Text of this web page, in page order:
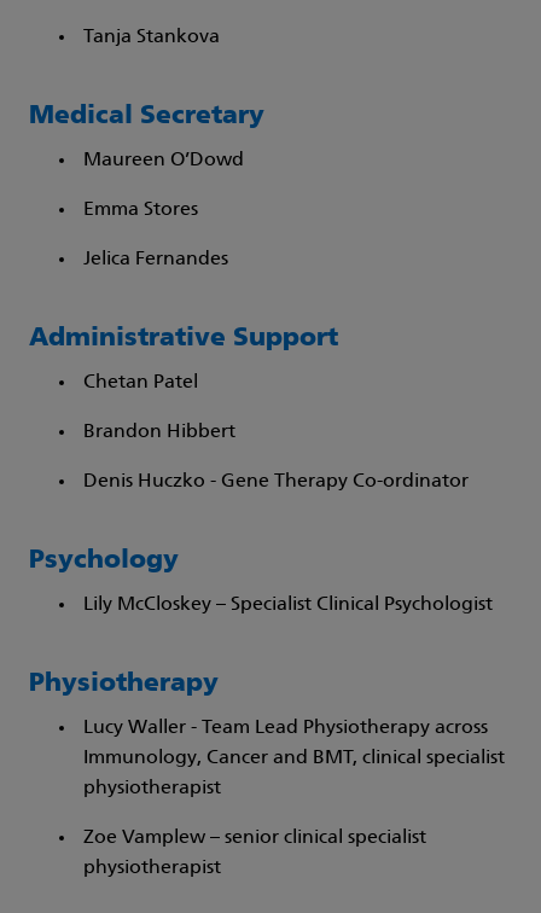
Tanja Stankova
Medical Secretary
Maureen O’Dowd
Emma Stores
Jelica Fernandes
Administrative Support
Chetan Patel
Brandon Hibbert
Denis Huczko - Gene Therapy Co-ordinator
Psychology
Lily McCloskey – Specialist Clinical Psychologist
Physiotherapy
Lucy Waller - Team Lead Physiotherapy across
Immunology, Cancer and BMT, clinical specialist
physiotherapist
Zoe Vamplew – senior clinical specialist
physiotherapist